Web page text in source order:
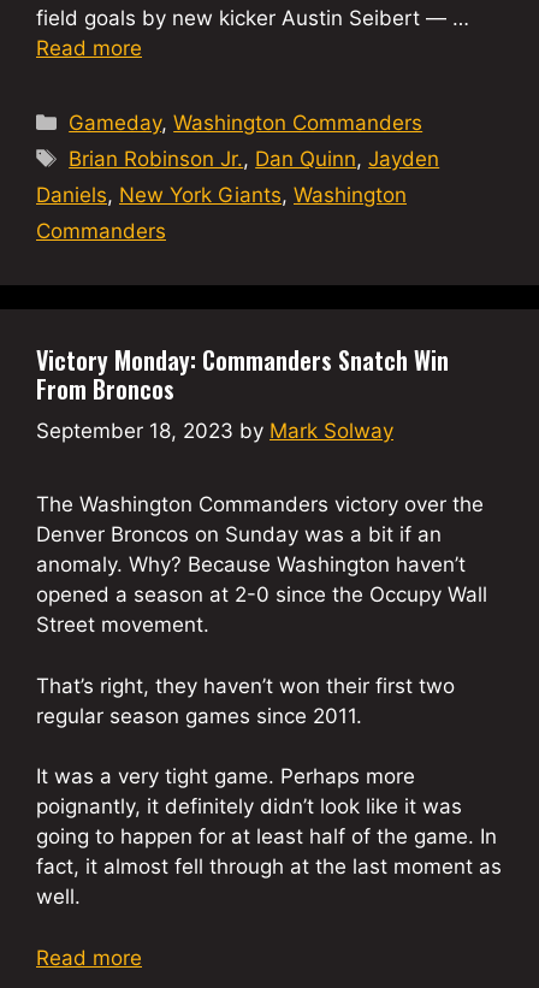
field goals by new kicker Austin Seibert — …
Read more
Categories
Gameday,Washington Commanders
Tags
Brian Robinson Jr., Dan Quinn,Jayden
Daniels, New York Giants, Washington
Commanders
Victory Monday: Commanders Snatch Win
From Broncos
September 18, 2023 by Mark Solway
The Washington Commanders victory over the
Denver Broncos on Sunday was a bit if an
anomaly. Why? Because Washington haven’t
opened a season at 2-0 since the Occupy Wall
Street movement.
That’s right, they haven’t won their first two
regular season games since 2011.
It was a very tight game. Perhaps more
poignantly, it definitely didn’t look like it was
going to happen for at least half of the game. In
fact, it almost fell through at the last moment as
well.
Read more